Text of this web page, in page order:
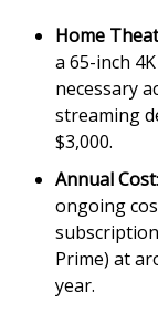
Home
a 65-inch
necessary
streaming
$3,000.
Annual Cost
ongoing
Prime) at
year.